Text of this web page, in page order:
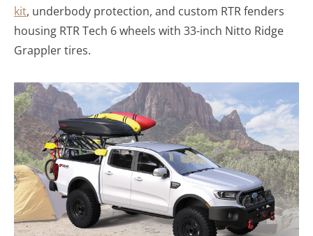
kit, underbody protection, and custom RTR fenders
housing RTR Tech 6 wheels with 33-inch Nitto Ridge
Grappler tires.